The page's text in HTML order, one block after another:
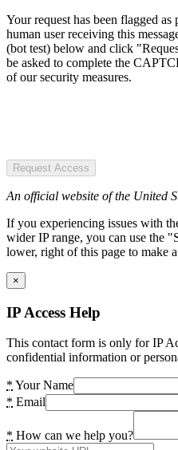
Your request has been flagged
human user receiving this
(bot test) below and click
be asked to complete the
of our security measures.
Request Access
An official website of the United
If you experiencing issues with
wider IP range, you can use the
lower, right of this page to make
×
IP Access Help
This contact form is only for IP
confidential information or
* Your Name
* Email
* How can we help you?